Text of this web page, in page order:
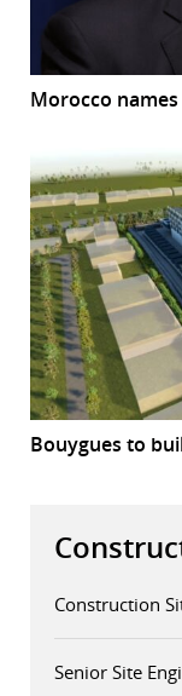
Morocco
Bouygues to
Construction
Senior Site